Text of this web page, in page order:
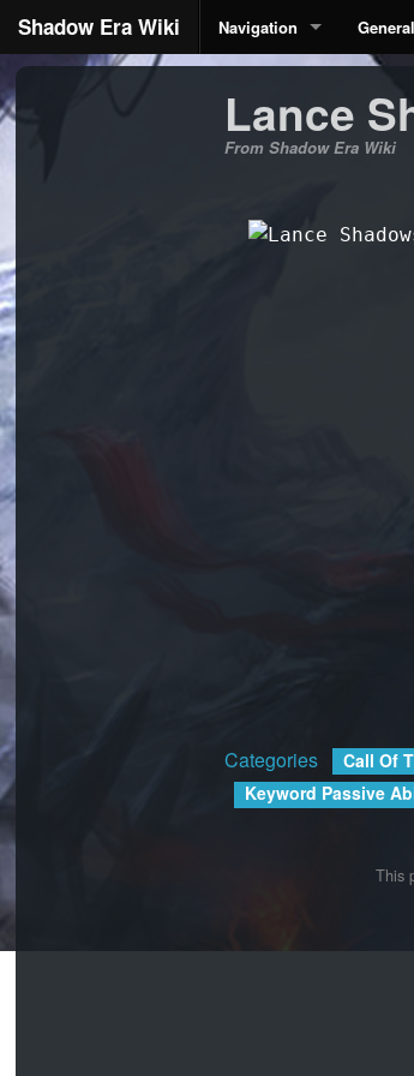
Shadow Era Wiki Navigation
Lance
From Shadow Era Wiki
Categories Call Of
Keyword Passive
This